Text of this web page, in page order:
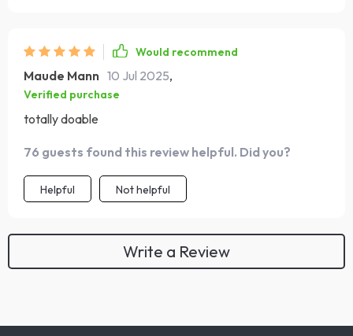
Would recommend
Maude Mann 10 Jul 2025,
Verified purchase
totally doable
76 guests found this review helpful. Did you?
Helpful Not helpful
Write a Review